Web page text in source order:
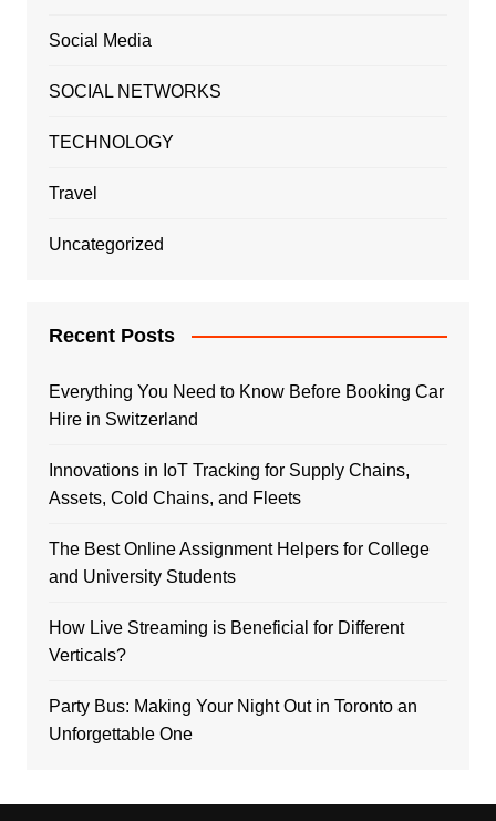
Social Media
SOCIAL NETWORKS
TECHNOLOGY
Travel
Uncategorized
Recent Posts
Everything You Need to Know Before Booking Car
Hire in Switzerland
Innovations in IoT Tracking for Supply Chains,
Assets, Cold Chains, and Fleets
The Best Online Assignment Helpers for College
and University Students
How Live Streaming is Beneficial for Different
Verticals?
Party Bus: Making Your Night Out in Toronto an
Unforgettable One